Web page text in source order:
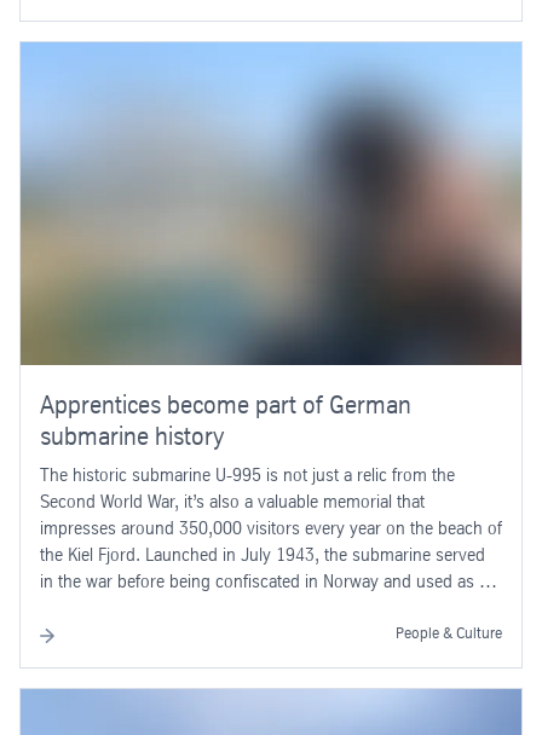
Apprentices become part of German
submarine history
The historic submarine U-995 is not just a relic from the
Second World War, it’s also a valuable memorial that
impresses around 350,000 visitors every year on the beach of
the Kiel Fjord. Launched in July 1943, the submarine served
in the war before being confiscated in Norway and used as a
People & Culture